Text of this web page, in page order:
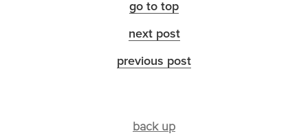
go to top
next post
previous post
back up